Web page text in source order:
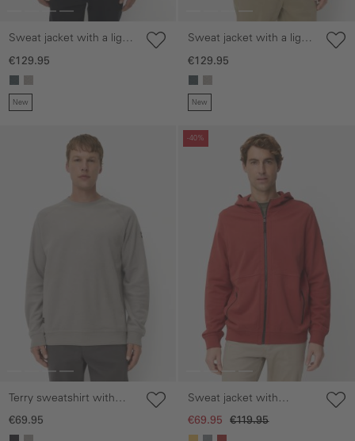
Sweat jacket with a light
stand-up collar
€129.95
New
Sweat jacket with a light
stand-up collar
€129.95
New
Terry sweatshirt with
soft inner material
€69.95
-40%
Skip gallery
Sweat jacket with
pockets
€69.95 €119.95